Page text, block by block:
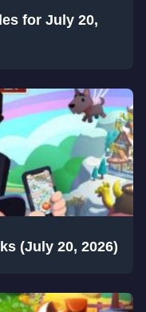
for July 20,
(July 20, 2026)